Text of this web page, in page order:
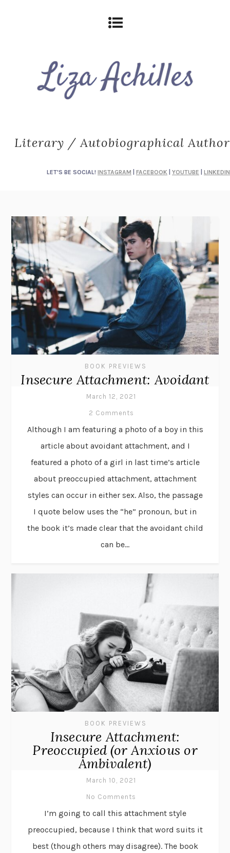
Literary / Autobiographical Author
LET'S BE SOCIAL! INSTAGRAM FACEBOOK YOUTUBE LINKEDIN
BOOK PREVIEWS
Insecure Attachment: Avoidant
March 12, 2021
2 Comments
Although I am featuring a photo of a boy in this
article about avoidant attachment, and I
featured a photo of a girl in last time’s article
about preoccupied attachment, attachment
styles can occur in either sex. Also, the passage
I quote below uses the “he” pronoun, but in
the book it’s made clear that the avoidant child
can be...
BOOK PREVIEWS
Insecure Attachment:
Preoccupied (or Anxious or
Ambivalent)
March 10, 2021
No Comments
I’m going to call this attachment style
preoccupied, because I think that word suits it
best (though others may disagree). The book